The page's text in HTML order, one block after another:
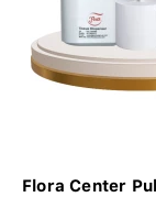
Flora Center